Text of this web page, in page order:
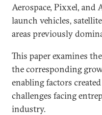
Aerospace, Pixxel, and
launch vehicles,
areas previously
This paper examines
the corresponding
enabling factors
challenges facing
industry.